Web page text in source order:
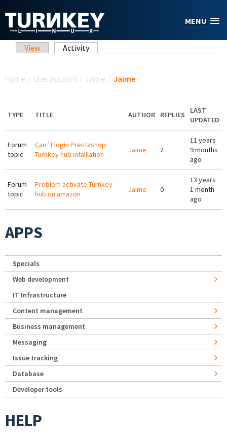
MENU
Primary tabs
View Activity(active tab)
Home / User account / Jaime / Jaime
TYPE TITLE AUTHOR REPLIES
LAST
UPDATED
Forum
topic
Can´t login Prestashop
Turnkey hub intalllation
Jaime 2
11 years
9 months
ago
Forum
topic
Problem activate Turnkey
hub on amazon
Jaime 0
13 years
1 month
ago
APPS
Specials
Web development
IT Infrastructure
Content management
Business management
Messaging
Issue tracking
Database
Developer tools
HELP